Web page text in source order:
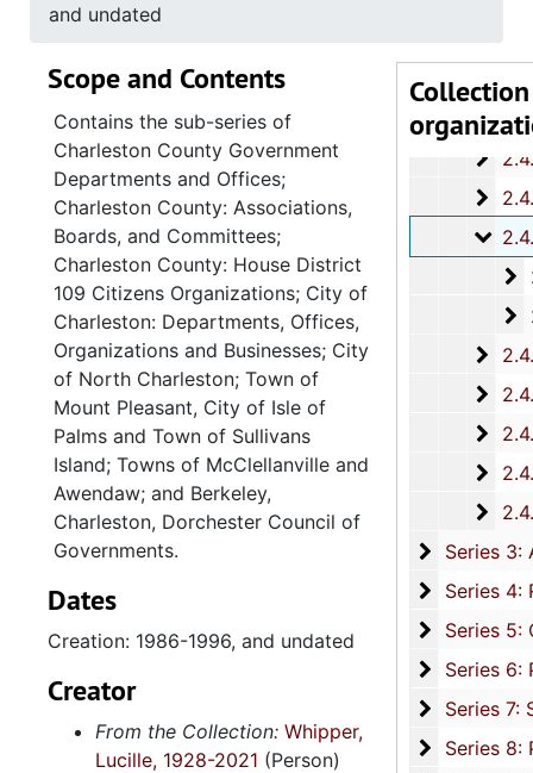
and undated
Collection
2.4.11: Correspondence and Newsletters,
2.4.12: Legislative Materials: Subject Files,
2.4.13: Legislative Conferences, Caucuses and Political
2.4.14: Charleston County and City Departments and
2.4.14.1:
2.4.14.2:
2.4.15: South Carolina Organizations and
2.4.16: National Association for the Advancement of Colored
2.4.17: Various
2.4.18: Retirement from the House of
2.4.19: Legislature and Political Activity Post Representative
Series 3:
Series 3: Academic Career, 1955-2014, and
Series 4:
Series 4: Religious Affiliations and Organizations, 1950-2016, and
Series 5:
Series 5: Civic, Community, and Social Involvement, 1913-2015,
Series 6:
Series 6: Personal Correspondence, 1965-2014, and
Series 7:
Series 7: Stroud, Simmons, Edley, and Whipper Families, 1926-
Series 8: Photographic Images and Audio Visual Recordings, circa 1900-2010,
Scope and Contents
Contains the sub-series of
Charleston County Government
Departments and Offices;
Charleston County: Associations,
Boards, and Committees;
Charleston County: House District
109 Citizens Organizations; City of
Charleston: Departments, Offices,
Organizations and Businesses; City
of North Charleston; Town of
Mount Pleasant, City of Isle of
Palms and Town of Sullivans
Island; Towns of McClellanville and
Awendaw; and Berkeley,
Charleston, Dorchester Council of
Governments.
Dates
Creation: 1986-1996, and undated
Creator
From the Collection: Whipper,
Lucille, 1928-2021 (Person)